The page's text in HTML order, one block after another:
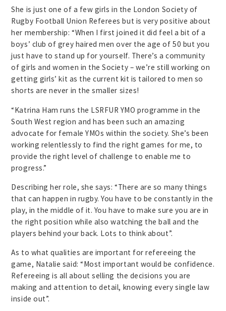
She is just one of a few girls in the London Society of
Rugby Football Union Referees but is very positive about
her membership: “When I first joined it did feel a bit of a
boys’ club of grey haired men over the age of 50 but you
just have to stand up for yourself. There’s a community
of girls and women in the Society – we’re still working on
getting girls’ kit as the current kit is tailored to men so
shorts are never in the smaller sizes!
“Katrina Ham runs the LSRFUR YMO programme in the
South West region and has been such an amazing
advocate for female YMOs within the society. She’s been
working relentlessly to find the right games for me, to
provide the right level of challenge to enable me to
progress.”
Describing her role, she says: “There are so many things
that can happen in rugby. You have to be constantly in the
play, in the middle of it. You have to make sure you are in
the right position while also watching the ball and the
players behind your back. Lots to think about”.
As to what qualities are important for refereeing the
game, Natalie said: “Most important would be confidence.
Refereeing is all about selling the decisions you are
making and attention to detail, knowing every single law
inside out”.